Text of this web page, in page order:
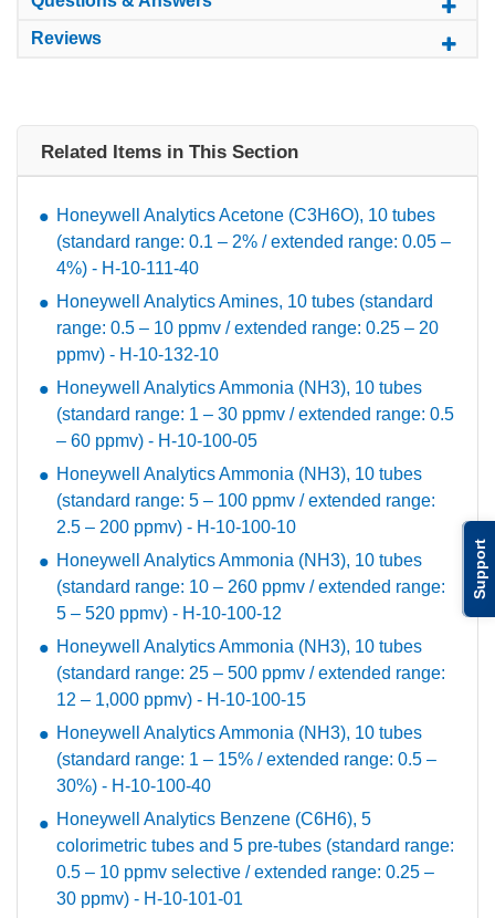
Support
Reviews
Related Items in This Section
Honeywell Analytics Acetone (C3H6O), 10 tubes
(standard range: 0.1 – 2% / extended range: 0.05 –
4%) - H-10-111-40
Honeywell Analytics Amines, 10 tubes (standard
range: 0.5 – 10 ppmv / extended range: 0.25 – 20
ppmv) - H-10-132-10
Honeywell Analytics Ammonia (NH3), 10 tubes
(standard range: 1 – 30 ppmv / extended range: 0.5
– 60 ppmv) - H-10-100-05
Honeywell Analytics Ammonia (NH3), 10 tubes
(standard range: 5 – 100 ppmv / extended range:
2.5 – 200 ppmv) - H-10-100-10
Honeywell Analytics Ammonia (NH3), 10 tubes
(standard range: 10 – 260 ppmv / extended range:
5 – 520 ppmv) - H-10-100-12
Honeywell Analytics Ammonia (NH3), 10 tubes
(standard range: 25 – 500 ppmv / extended range:
12 – 1,000 ppmv) - H-10-100-15
Honeywell Analytics Ammonia (NH3), 10 tubes
(standard range: 1 – 15% / extended range: 0.5 –
30%) - H-10-100-40
Honeywell Analytics Benzene (C6H6), 5
colorimetric tubes and 5 pre-tubes (standard range:
0.5 – 10 ppmv selective / extended range: 0.25 –
30 ppmv) - H-10-101-01